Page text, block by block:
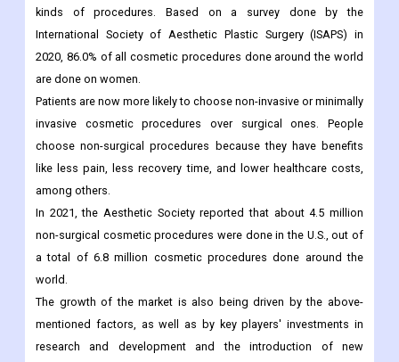
Women's interest in cosmetic procedures like breast
augmentation, liposuction, eyelid surgery, abdominoplasty,
breast lift, and others is driving up the market demand for these
kinds of procedures. Based on a survey done by the
International Society of Aesthetic Plastic Surgery (ISAPS) in
2020, 86.0% of all cosmetic procedures done around the world
are done on women.
Patients are now more likely to choose non-invasive or minimally
invasive cosmetic procedures over surgical ones. People
choose non-surgical procedures because they have benefits
like less pain, less recovery time, and lower healthcare costs,
among others.
In 2021, the Aesthetic Society reported that about 4.5 million
non-surgical cosmetic procedures were done in the U.S., out of
a total of 6.8 million cosmetic procedures done around the
world.